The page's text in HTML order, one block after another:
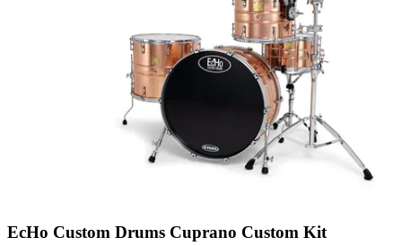
EcHo Custom Drums Cuprano Custom Kit